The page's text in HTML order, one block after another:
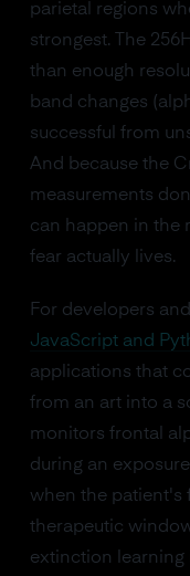
parietal regions
strongest. The
than enough
band changes
successful from
And because the
measurements
can happen in the
fear actually lives.
For developers
JavaScript and
applications that
from an art into a
monitors frontal
during an
when the patient's
therapeutic
extinction learning